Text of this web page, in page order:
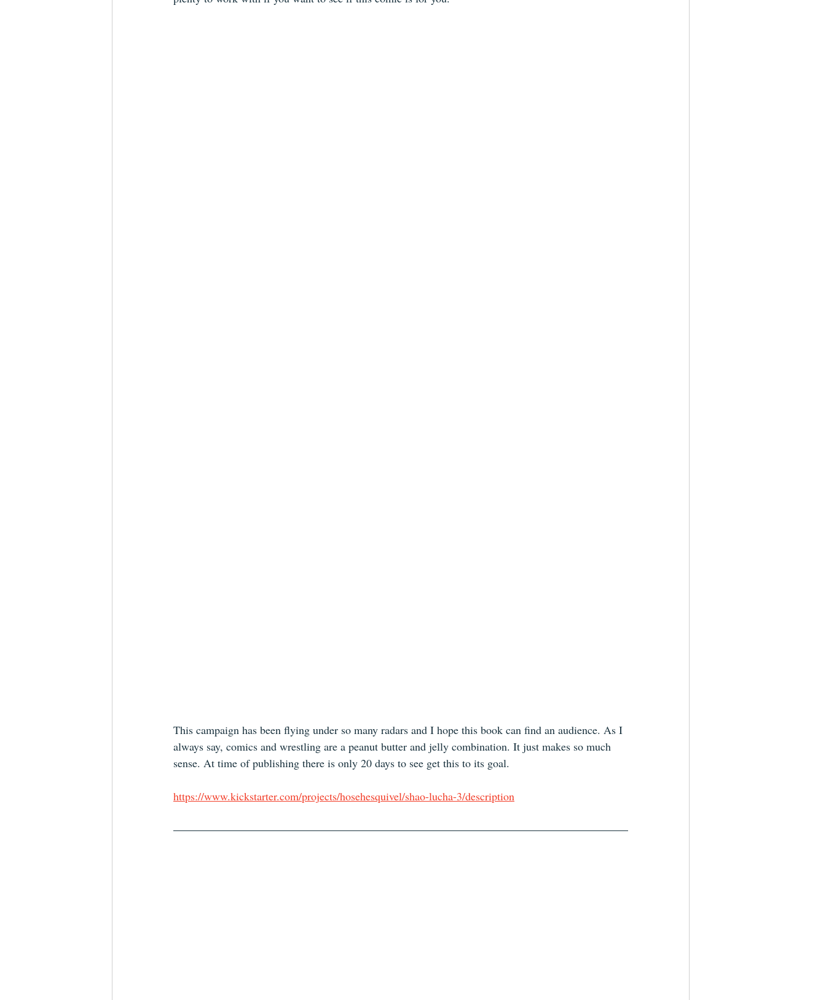
This campaign has been flying under so many radars and I hope this book can find an audience. As I
always say, comics and wrestling are a peanut butter and jelly combination. It just makes so much
sense. At time of publishing there is only 20 days to see get this to its goal.
https://www.kickstarter.com/projects/hosehesquivel/shao-lucha-3/description